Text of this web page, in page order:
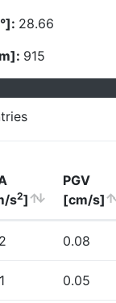
28.66
915
s2]
PGV
[cm/s]
0.08
0.05